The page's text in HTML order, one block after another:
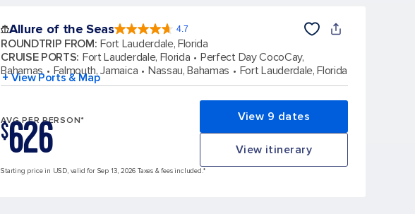
Allure of the Seas 4.7
4.7
out
of
172960
reviews
ROUNDTRIP FROM: Fort Lauderdale, Florida
CRUISE PORTS: Fort Lauderdale, Florida
Perfect Day CocoCay,
Bahamas
Falmouth, Jamaica Nassau, Bahamas Fort Lauderdale, Florida
+ View Ports & Map
AVG PER PERSON*
$626 View 9 dates
View itinerary
Starting price in USD, valid for Sep 13, 2026 Taxes & fees included.*